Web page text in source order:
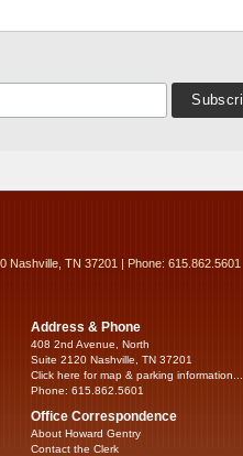
Nashville, TN 37201 | Phone: 615.862.5601
Address & Phone
408 2nd Avenue, North
Suite 2120 Nashville, TN 37201
Click here for map & parking information...
Phone: 615.862.5601
Office Correspondence
About Howard Gentry
Contact the Clerk